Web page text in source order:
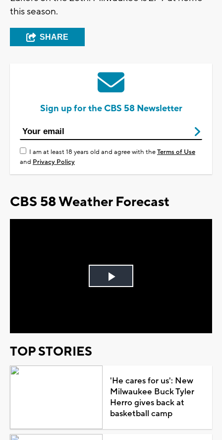
this season.
SHARE
Sign up for the CBS 58 Newsletter
I am at least 18 years old and agree with theTerms of Use
and Privacy Policy
CBS 58 Weather Forecast
Play
TOP STORIES
'He cares for us': New
Milwaukee Buck Tyler
Herro gives back at
basketball camp